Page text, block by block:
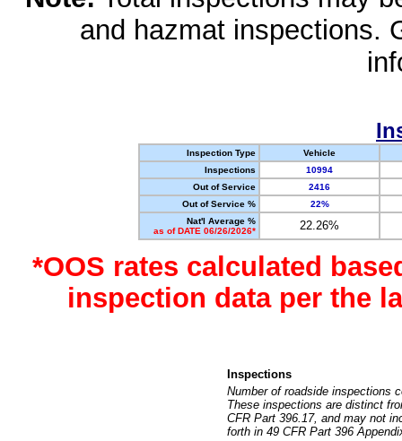
and hazmat inspections.
Inspection Type
Vehicle
Inspections
10994
Out of Service
2416
Out of Service %
22%
Nat'l Average %
as of DATE 06/26/2026*
22.26%
*OOS rates calculated
inspection data per the
Inspections
Number of roadside inspections
These inspections are distinct
CFR Part 396.17, and may not
forth in 49 CFR Part 396